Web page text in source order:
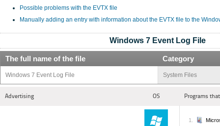
Possible problems with the EVTX file
Manually adding an entry with information about the EVTX file to the
Windows 7 Event Log File
The full name of the file Category
Windows 7 Event Log File System Files
Advertising OS Programs